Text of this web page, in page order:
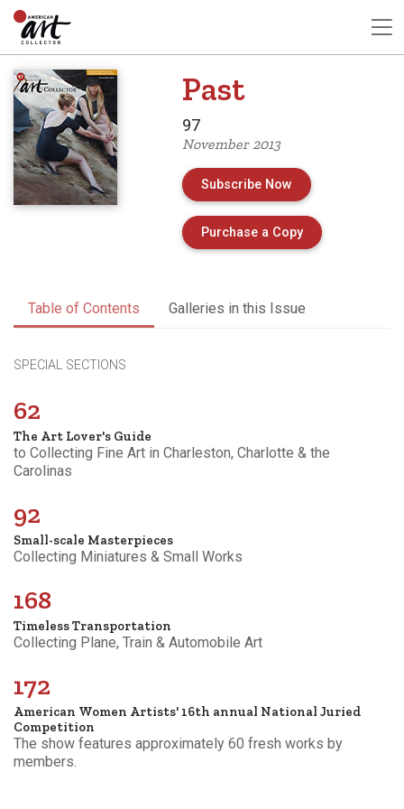
Past
97
November 2013
Subscribe Now
Purchase a Copyof Issue 97 of
Table of Contents Galleries in this Issue
SPECIAL SECTIONS
62
The Art Lover's Guide
to Collecting Fine Art in Charleston, Charlotte & the
Carolinas
92
Small-scale Masterpieces
Collecting Miniatures & Small Works
168
Timeless Transportation
Collecting Plane, Train & Automobile Art
172
American Women Artists' 16th annual National Juried
Competition
The show features approximately 60 fresh works by
members.